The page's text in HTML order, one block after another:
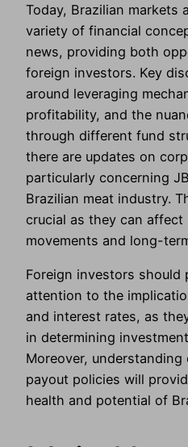
Today, Brazilian markets
variety of financial
news, providing both
foreign investors. Key
around leveraging
profitability, and the
through different fund
there are updates on
particularly concerning
Brazilian meat industry.
crucial as they can
movements and long-
Foreign investors should
attention to the
and interest rates, as
in determining
Moreover,
payout policies will
health and potential of